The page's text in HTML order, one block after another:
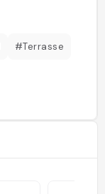
#Terrasse